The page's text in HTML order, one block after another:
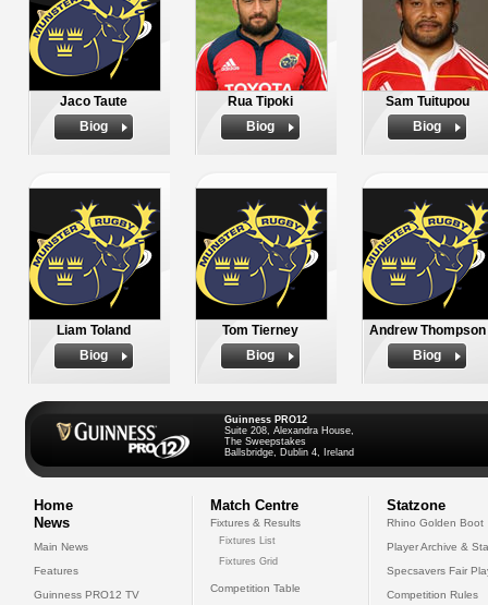
Jaco Taute
Biog
Rua Tipoki
Biog
Sam Tuitupou
Biog
Liam Toland
Biog
Tom Tierney
Biog
Andrew Thompson
Biog
Guinness PRO12
Suite 208, Alexandra House,
The Sweepstakes
Ballsbridge, Dublin 4, Ireland
Home
News
Main News
Features
Guinness PRO12 TV
Match Centre
Fixtures & Results
Fixtures List
Fixtures Grid
Competition Table
Statzone
Rhino Golden Boot
Player Archive &
Specsavers Fair
Competition Rules